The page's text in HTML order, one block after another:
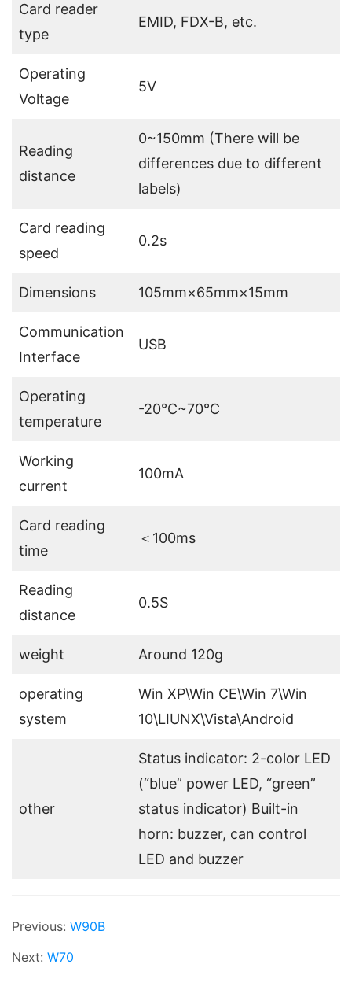
Card reader
type
EMID, FDX-B, etc.
Operating
Voltage
5V
Reading
distance
0~150mm (There will be
differences due to different
labels)
Card reading
speed
0.2s
Dimensions 105mm×65mm×15mm
Communication
Interface
USB
Operating
temperature
-20℃~70℃
Working
current
100mA
Card reading
time
＜100ms
Reading
distance
0.5S
weight Around 120g
operating
system
Win XP\Win CE\Win 7\Win
10\LIUNX\Vista\Android
other
Status indicator: 2-color LED
(“blue” power LED, “green”
status indicator) Built-in
horn: buzzer, can control
LED and buzzer
Previous: W90B
Next: W70